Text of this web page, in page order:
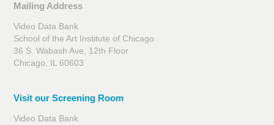
Mailing Address
Video Data Bank
School of the Art Institute of Chicago
36 S. Wabash Ave, 12th Floor
Chicago, IL 60603
Visit our Screening Room
Video Data Bank